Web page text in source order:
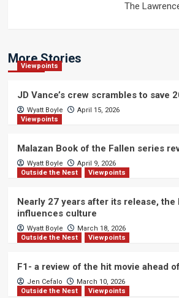
The
More Stories
Viewpoints
JD Vance’s crew scrambles to save
Wyatt Boyle
April 15, 2026
Viewpoints
Malazan Book of the Fallen series
Wyatt Boyle
April 9, 2026
Outside the Nest
Viewpoints
Nearly 27 years after its release, the
influences culture
Wyatt Boyle
March 18, 2026
Outside the Nest
Viewpoints
F1- a review of the hit movie ahead
Jen Cefalo
March 10, 2026
Outside the Nest
Viewpoints